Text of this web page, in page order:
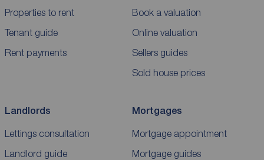
Properties to rent
Tenant guide
Rent payments
Book a valuation
Online valuation
Sellers guides
Sold house prices
Landlords
Lettings consultation
Landlord guide
Mortgages
Mortgage appointment
Mortgage guides